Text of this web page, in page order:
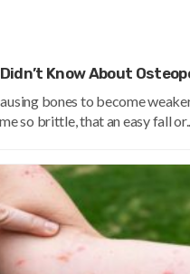
Know About
bones to become
so brittle, that an easy fall